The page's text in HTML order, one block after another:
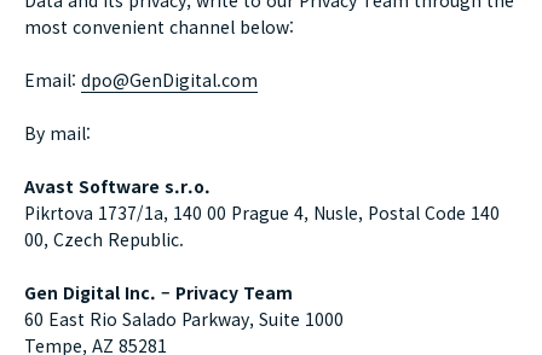
most convenient channel below:
Email: dpo@GenDigital.com
By mail:
Avast Software s.r.o.
Pikrtova 1737/1a, 140 00 Prague 4, Nusle, Postal Code 140
00, Czech Republic.
Gen Digital Inc. – Privacy Team
60 East Rio Salado Parkway, Suite 1000
Tempe, AZ 85281